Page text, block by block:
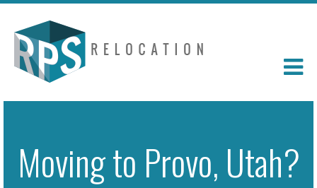
Moving to Provo, Utah?